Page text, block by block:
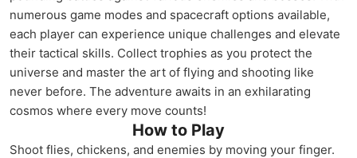
numerous game modes and spacecraft options available,
each player can experience unique challenges and elevate
their tactical skills. Collect trophies as you protect the
universe and master the art of flying and shooting like
never before. The adventure awaits in an exhilarating
cosmos where every move counts!
How to Play
Shoot flies, chickens, and enemies by moving your finger.